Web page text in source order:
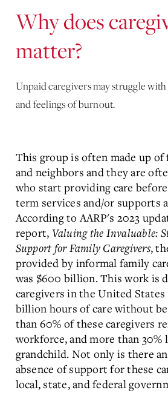
Why does
matter?
Unpaid caregivers may struggle
and feelings of burnout.
This group is often made up of
and neighbors and they are
who start providing care
term services and/or supports
According to AARP's 2023
report, Valuing the Invaluable:
Support for Family Caregivers,
provided by informal family
was $600 billion. This work is
caregivers in the United
billion hours of care without
than 60% of these caregivers
workforce, and more than
grandchild. Not only is there
absence of support for these
local, state, and federal